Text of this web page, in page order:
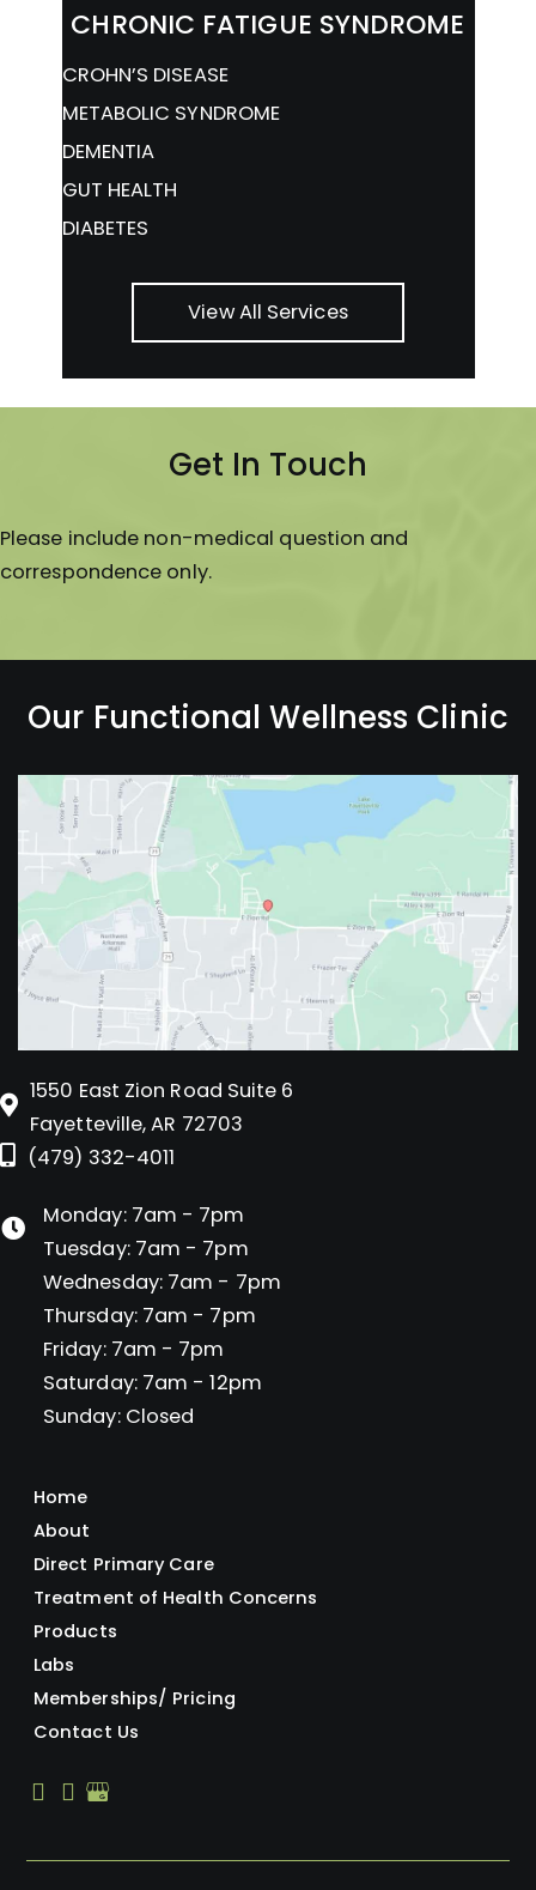
CHRONIC FATIGUE SYNDROME
CROHN’S DISEASE
METABOLIC SYNDROME
DEMENTIA
GUT HEALTH
DIABETES
View All Services
Get In Touch
Please include non-medical question and
correspondence only.
Our Functional Wellness Clinic
1550 East Zion Road Suite 6
Fayetteville, AR 72703
(479) 332-4011
Monday: 7am - 7pm
Tuesday: 7am - 7pm
Wednesday: 7am - 7pm
Thursday: 7am - 7pm
Friday: 7am - 7pm
Saturday: 7am - 12pm
Sunday: Closed
Home
About
Direct Primary Care
Treatment of Health Concerns
Products
Labs
Memberships/ Pricing
Contact Us